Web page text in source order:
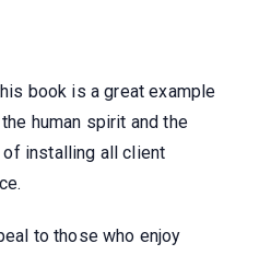
book is a great example
human spirit and the
of installing all client
to those who enjoy